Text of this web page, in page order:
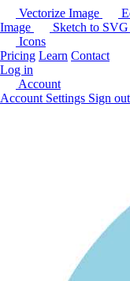
Vectorize Image
Image
Sketch to SVG
Icons
Pricing Learn Contact
Log in
Account
Account Settings Sign out